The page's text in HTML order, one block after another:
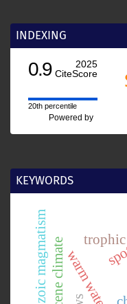
INDEXING
0.9
2025
CiteScore
20th percentile
Powered by
KEYWORDS
pliocene climate trophic
mesozoic magmatism